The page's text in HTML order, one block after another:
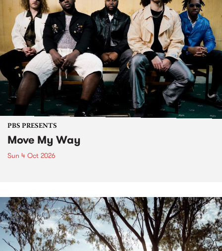
PBS PRESENTS
Move My Way
Sun 4 Oct 2026